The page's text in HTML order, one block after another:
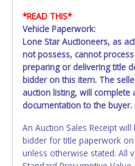
*READ THIS*
Vehicle Paperwork:
Lone Star Auctioneers, as
not possess, cannot
preparing or delivering title
bidder on this item. The
auction listing, will complete
documentation to the buyer.
An Auction Sales Receipt
bidder for title paperwork
unless otherwise stated. All